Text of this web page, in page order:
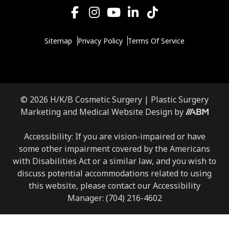
Sitemap Privacy Policy Terms Of Service
© 2026 H/K/B Cosmetic Surgery | Plastic Surgery
Marketing and Medical Website Design by
Accessibility: If you are vision-impaired or have
some other impairment covered by the Americans
with Disabilities Act or a similar law, and you wish to
discuss potential accommodations related to using
this website, please contact our Accessibility
Manager: (704) 216-4602